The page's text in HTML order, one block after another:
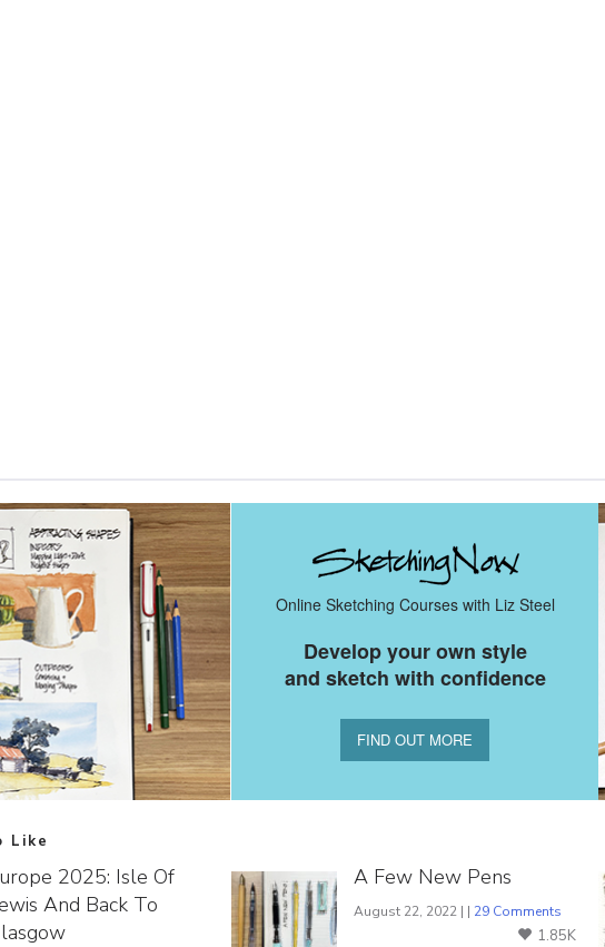
Online Sketching Courses with Liz Steel
Develop your own style
and sketch with confidence
FIND OUT MORE
Like
2025: Isle Of
And Back To
A Few New Pens
August 22, 2022 | | 29 Comments
1.85K